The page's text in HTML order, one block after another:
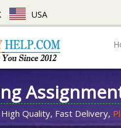
USA
High Quality, Fast Delivery,